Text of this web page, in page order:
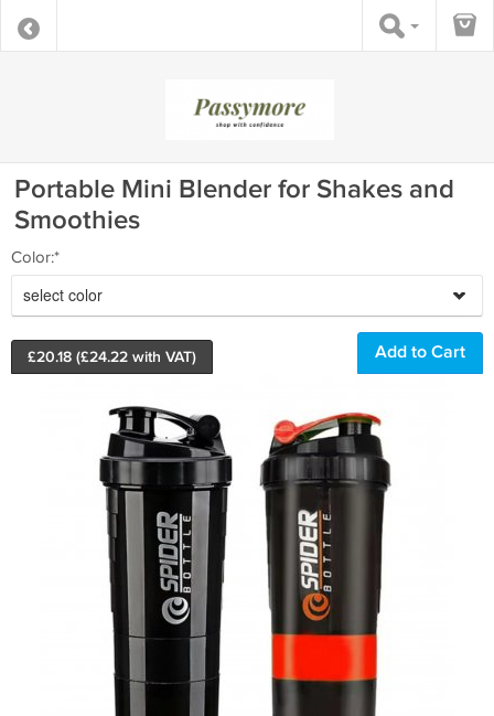
Portable Mini Blender for Shakes and
Smoothies
Color:*
select color
£20.18 (£24.22 with VAT)